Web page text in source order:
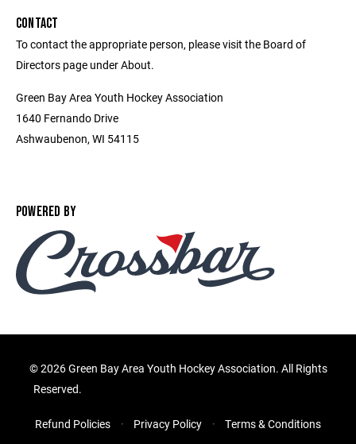
CONTACT
To contact the appropriate person, please visit the Board of
Directors page under About.
Green Bay Area Youth Hockey Association
1640 Fernando Drive
Ashwaubenon, WI 54115
POWERED BY
©2026 Green Bay Area Youth Hockey Association. All Rights
Reserved.
Refund Policies Privacy Policy Terms & Conditions